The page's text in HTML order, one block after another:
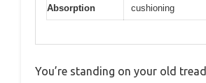
Absorption
cushioning
You’re standing on your old